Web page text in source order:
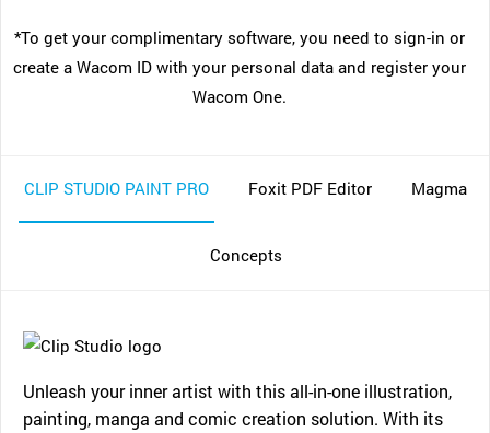
*To get your complimentary software, you need to sign-in or
create a Wacom ID with your personal data and register your
Wacom One.
CLIP STUDIO PAINT PRO Foxit PDF Editor Magma
Concepts
Unleash your inner artist with this all-in-one illustration,
painting, manga and comic creation solution. With its